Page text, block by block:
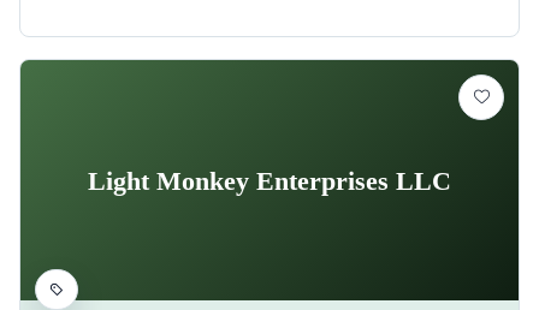
Light Monkey Enterprises LLC